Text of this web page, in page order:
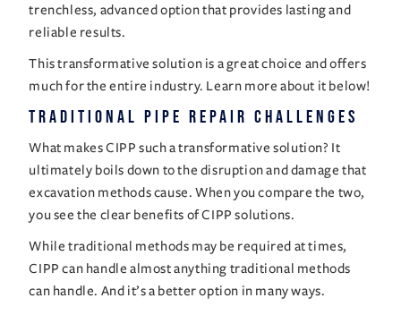
trenchless, advanced option that provides lasting and
reliable results.
This transformative solution is a great choice and offers
much for the entire industry. Learn more about it below!
Traditional Pipe Repair Challenges
What makes CIPP such a transformative solution? It
ultimately boils down to the disruption and damage that
excavation methods cause. When you compare the two,
you see the clear benefits of CIPP solutions.
While traditional methods may be required at times,
CIPP can handle almost anything traditional methods
can handle. And it’s a better option in many ways.